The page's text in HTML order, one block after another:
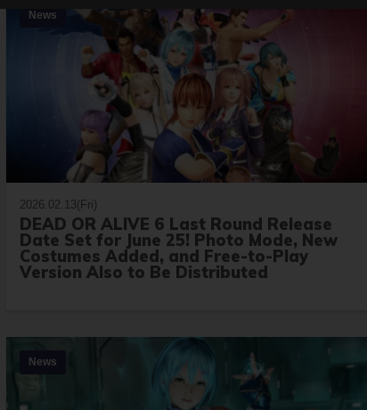
News
2026.02.13(Fri)
DEAD OR ALIVE 6 Last Round Release
Date Set for June 25! Photo Mode, New
Costumes Added, and Free-to-Play
Version Also to Be Distributed
News